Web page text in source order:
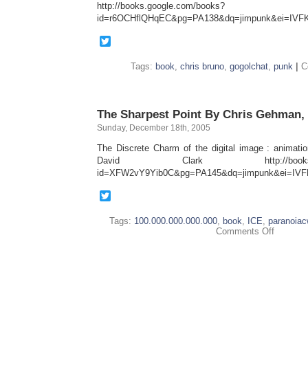
http://books.google.com/books?
Tags: book, chris bruno, gogolchat, punk
The Sharpest Point By Chris Gehman,
Sunday, December 18th, 2005
The Discrete Charm of the digital image :
David Clark http://
Tags: 100.000.000.000.000, book, ICE,
Comments Offon